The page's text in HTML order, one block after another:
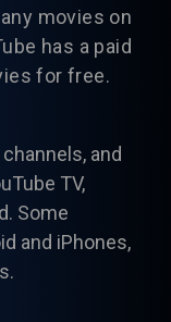
movies on
has a paid
for free.
and
TV,
Some
and iPhones,